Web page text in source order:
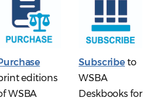
editions
WSBA
Subscribe to
WSBA
Deskbooks for